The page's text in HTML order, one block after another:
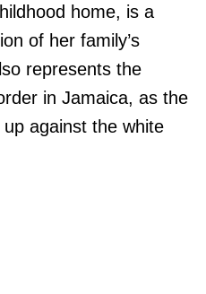
home, is a
of her family’s
represents the
in Jamaica, as the
against the white